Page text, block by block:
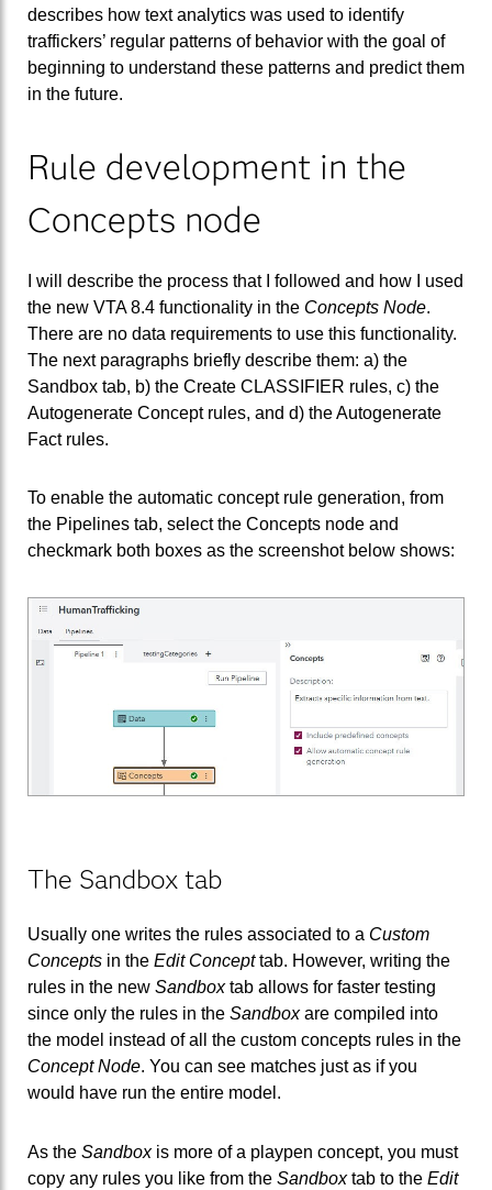
describes how text analytics was used to identify
traffickers’ regular patterns of behavior with the goal of
beginning to understand these patterns and predict them
in the future.
Rule development in the
Concepts node
I will describe the process that I followed and how I used
the new VTA 8.4 functionality in the Concepts Node.
There are no data requirements to use this functionality.
The next paragraphs briefly describe them: a) the
Sandbox tab, b) the Create CLASSIFIER rules, c) the
Autogenerate Concept rules, and d) the Autogenerate
Fact rules.
To enable the automatic concept rule generation, from
the Pipelines tab, select the Concepts node and
checkmark both boxes as the screenshot below shows:
The Sandbox tab
Usually one writes the rules associated to a Custom
Concepts in the Edit Concepttab. However, writing the
rules in the new Sandboxtab allows for faster testing
since only the rules in the Sandboxare compiled into
the model instead of all the custom concepts rules in the
Concept Node. You can see matches just as if you
would have run the entire model.
As the Sandboxis more of a playpen concept, you must
copy any rules you like from the Sandboxtab to the Edit